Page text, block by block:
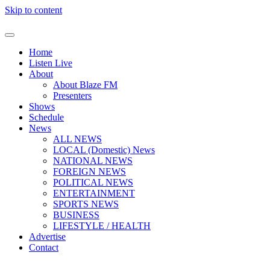
Skip to content
Home
Listen Live
About
About Blaze FM
Presenters
Shows
Schedule
News
ALL NEWS
LOCAL (Domestic) News
NATIONAL NEWS
FOREIGN NEWS
POLITICAL NEWS
ENTERTAINMENT
SPORTS NEWS
BUSINESS
LIFESTYLE / HEALTH
Advertise
Contact